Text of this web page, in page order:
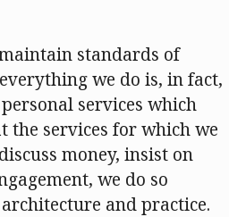
standards of
we do is, in fact,
services which
the services for which we
money, insist on
we do so
and practice.